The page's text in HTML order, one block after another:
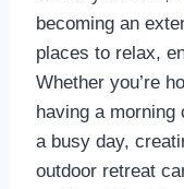
becoming an
places to relax,
Whether you’re
having a
a busy day,
outdoor retreat